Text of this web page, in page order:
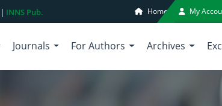
INNS Pub. Home My
Journals For Authors Archives